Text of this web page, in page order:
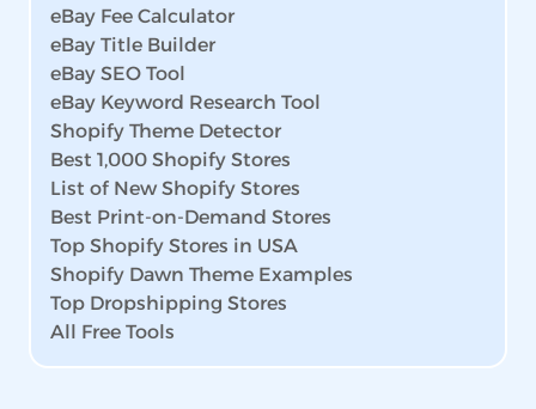
eBay Fee Calculator
eBay Title Builder
eBay SEO Tool
eBay Keyword Research Tool
Shopify Theme Detector
Best 1,000 Shopify Stores
List of New Shopify Stores
Best Print-on-Demand Stores
Top Shopify Stores in USA
Shopify Dawn Theme Examples
Top Dropshipping Stores
All Free Tools